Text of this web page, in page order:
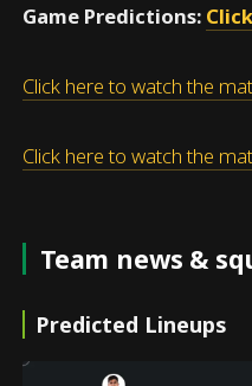
Game Predictions:
Click here to watch the
Click here to watch the
Team news &
Predicted Lineups